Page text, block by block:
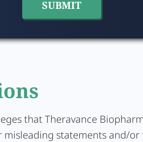
that Theravance
statements and/or